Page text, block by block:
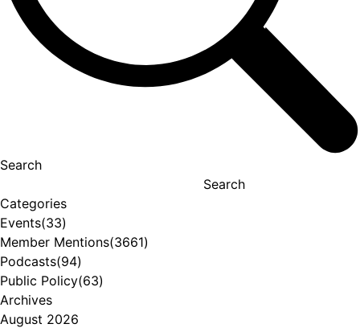
Search
Search
Categories
Events(33)
Member Mentions(3661)
Podcasts(94)
Public Policy(63)
Archives
August 2026